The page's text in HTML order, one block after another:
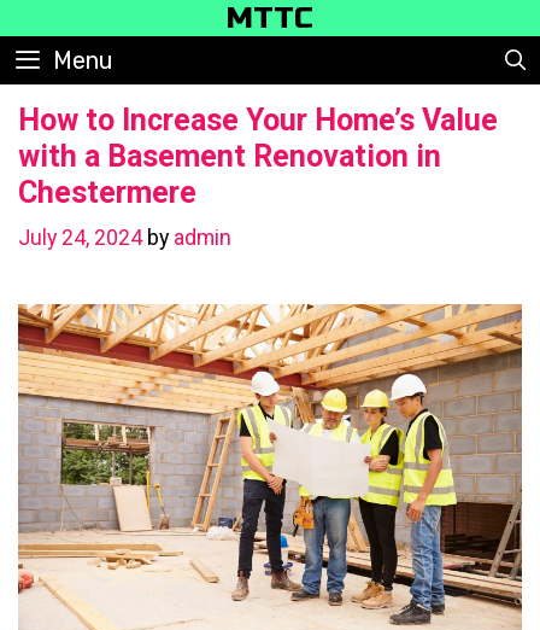
to
content
MTTC
Menu
How to Increase Your Home’s Value
with a Basement Renovation in
Chestermere
July 24, 2024 by admin